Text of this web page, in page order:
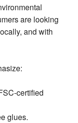
are looking
and with
certified
glues.